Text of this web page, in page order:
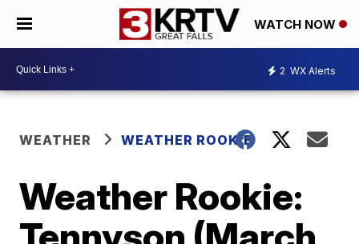
WATCH NOW
2 WX Alerts
WEATHER WEATHER ROOKIE
Weather Rookie: